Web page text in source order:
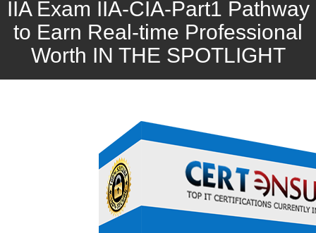
IIA Exam IIA-CIA-Part1 Pathway
to Earn Real-time Professional
Worth IN THE SPOTLIGHT